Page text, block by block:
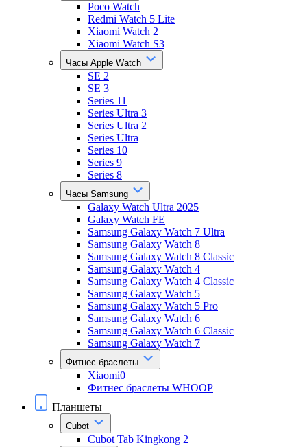
Poco Watch
Redmi Watch 5 Lite
Xiaomi Watch 2
Xiaomi Watch S3
Часы Apple Watch
SE 2
SE 3
Series 11
Series Ultra 3
Series Ultra 2
Series Ultra
Series 10
Series 9
Series 8
Часы Samsung
Galaxy Watch Ultra 2025
Galaxy Watch FE
Samsung Galaxy Watch 7 Ultra
Samsung Galaxy Watch 8
Samsung Galaxy Watch 8 Classic
Samsung Galaxy Watch 4
Samsung Galaxy Watch 4 Classic
Samsung Galaxy Watch 5
Samsung Galaxy Watch 5 Pro
Samsung Galaxy Watch 6
Samsung Galaxy Watch 6 Classic
Samsung Galaxy Watch 7
Фитнес-браслеты
Xiaomi0
Фитнес браслеты WHOOP
Планшеты
Cubot
Cubot Tab Kingkong 2